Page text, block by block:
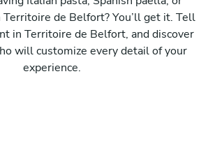
de Belfort? You’ll get it. Tell
in Territoire de Belfort, and discover
will customize every detail of your
experience.